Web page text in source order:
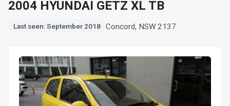
2004 HYUNDAI GETZ XL TB
Last seen: September 2018 Concord, NSW 2137